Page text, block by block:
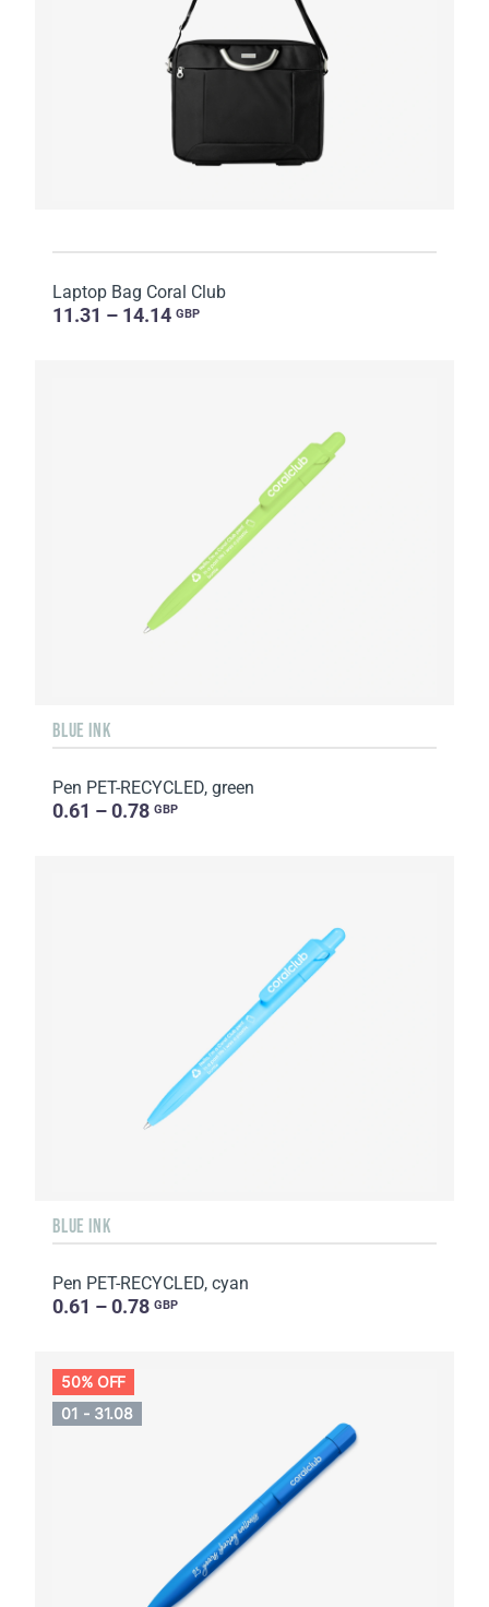
Laptop Bag Coral Club
11.31 – 14.14 GBP
BLUE INK
Pen PET-RECYCLED, green
0.61 – 0.78 GBP
BLUE INK
Pen PET-RECYCLED, cyan
0.61 – 0.78 GBP
50% OFF
01 - 31.08